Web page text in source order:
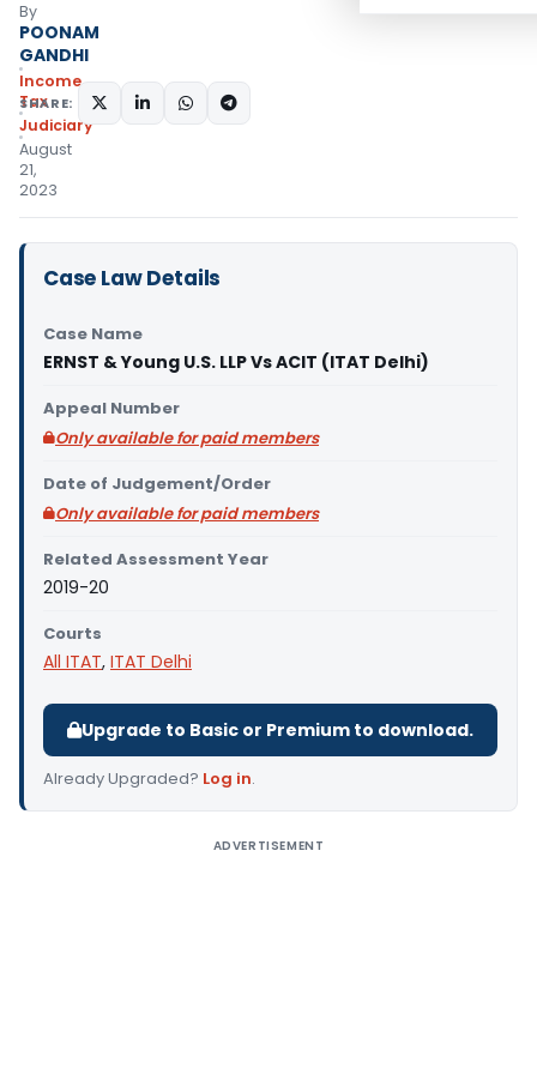
By
POONAM
GANDHI
Income
Tax
Judiciary
August
21,
2023
SHARE:
Case Law Details
Case Name
ERNST & Young U.S. LLP Vs ACIT (ITAT Delhi)
Appeal Number
Only available for paid members
Date of Judgement/Order
Only available for paid members
Related Assessment Year
2019-20
Courts
All ITAT, ITAT Delhi
Upgrade to Basic or Premium to download.
Already Upgraded? Log in.
ADVERTISEMENT